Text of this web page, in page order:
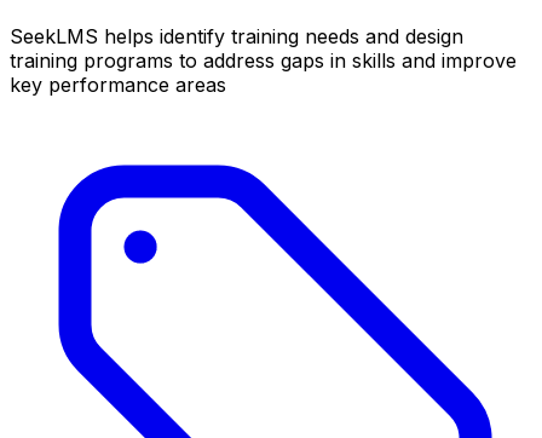
SeekLMS helps identify training needs and design
training programs to address gaps in skills and improve
key performance areas